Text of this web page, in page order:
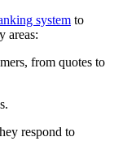
system to
areas:
from quotes to
respond to